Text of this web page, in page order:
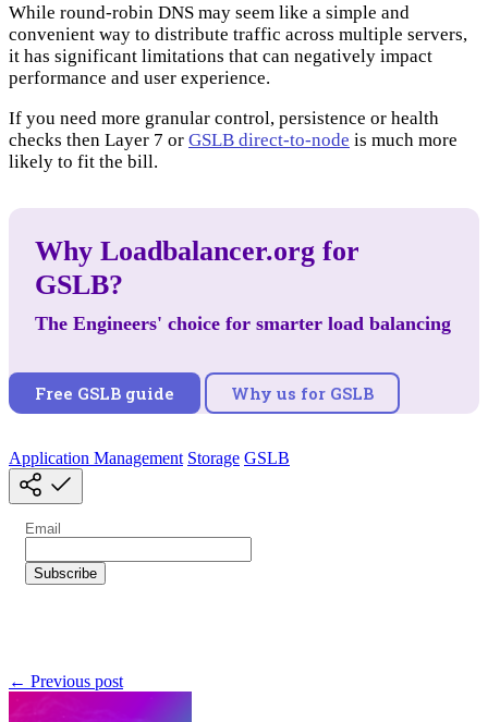
While round-robin DNS may seem like a simple and
convenient way to distribute traffic across multiple servers,
it has significant limitations that can negatively impact
performance and user experience.
If you need more granular control, persistence or health
checks then Layer 7 or GSLB direct-to-node is much more
likely to fit the bill.
Why Loadbalancer.org for
GSLB?
The Engineers' choice for smarter load balancing
Free GSLB guide Why us for GSLB
Application Management Storage GSLB
← Previous post